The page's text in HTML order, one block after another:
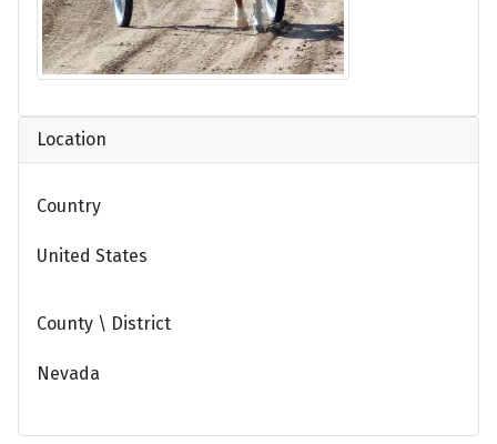
Location
Country
United States
County \ District
Nevada